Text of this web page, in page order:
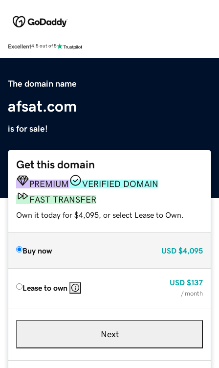
Excellent4.5 out of 5
The domain name
afsat.com
is for sale!
Get this domain
PREMIUM
VERIFIED DOMAIN
FAST TRANSFER
Own it today for $4,095, or select Lease to Own.
Buy now USD $4,095
Lease to own
USD $137
/ month
Next